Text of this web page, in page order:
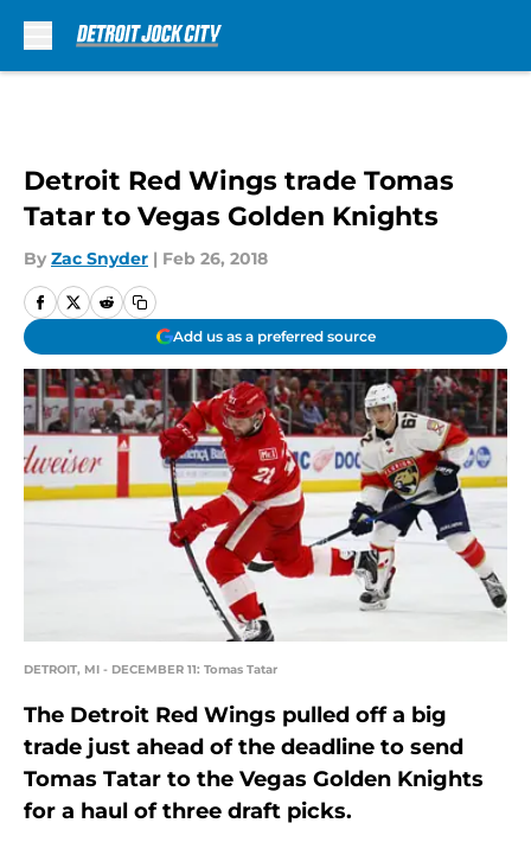
Detroit Red Wings trade Tomas
Tatar to Vegas Golden Knights
By Zac Snyder | Feb 26, 2018
Add us as a preferred source
DETROIT, MI - DECEMBER 11: Tomas Tatar
The Detroit Red Wings pulled off a big
trade just ahead of the deadline to send
Tomas Tatar to the Vegas Golden Knights
for a haul of three draft picks.